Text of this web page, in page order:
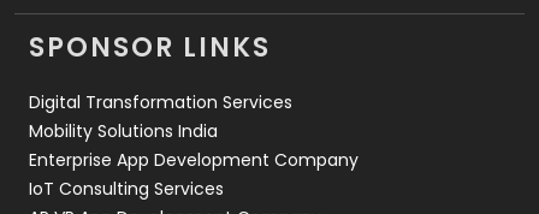
Videography
2
Web Design
Web Development
SPONSOR LINKS
Digital Transformation Services
Mobility Solutions India
Enterprise App Development Company
IoT Consulting Services